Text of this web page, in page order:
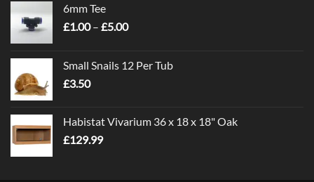
6mm Tee
£1.00 – £5.00Price
through
Small Snails 12 Per Tub
£3.50
Habistat Vivarium 36 x 18 x 18" Oak
£129.99